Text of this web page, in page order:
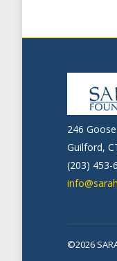
246
Guilford,
(203) 453-
©2026